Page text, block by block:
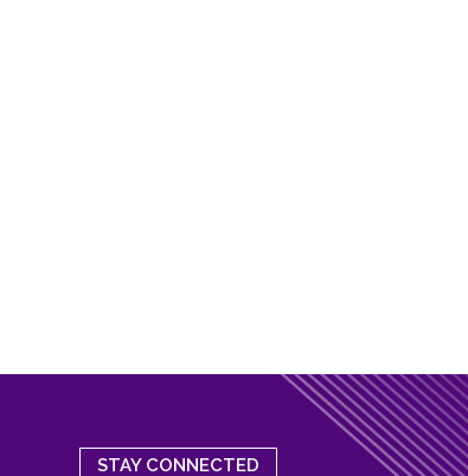
STAY CONNECTED